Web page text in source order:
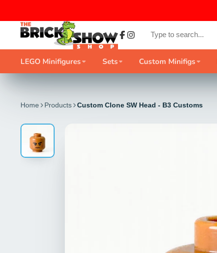
Facebook
LEGO Minifigures Sets Custom Minifigs
Home Products Custom Clone SW Head - B3 Customs